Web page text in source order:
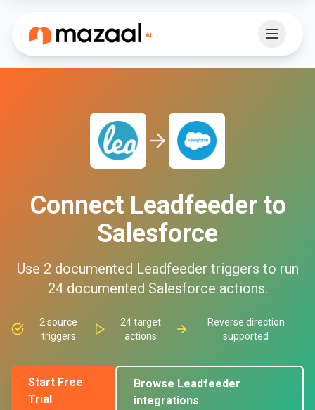
Connect Leadfeederto
Salesforce
Use 2 documented Leadfeeder triggers to run
24documented Salesforce actions.
2 source
triggers
24target
actions
Reverse direction
supported
Start Free
Trial
Browse Leadfeeder
integrations